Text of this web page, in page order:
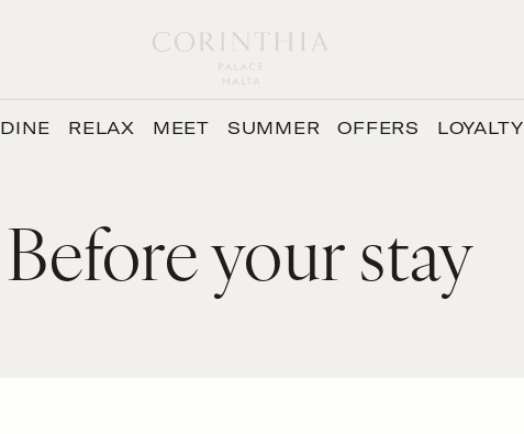
DINE RELAX MEET SUMMER OFFERS LOYALTY
Before your stay